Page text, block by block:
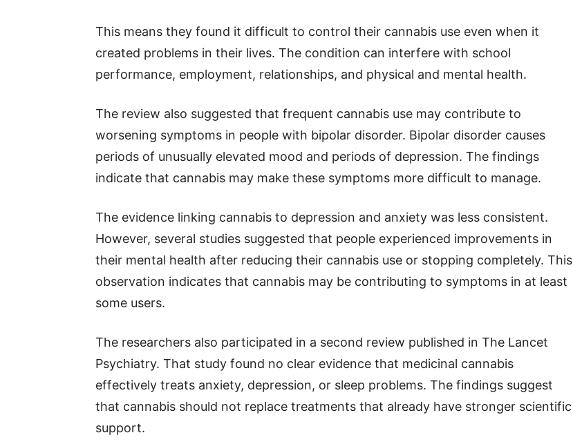
This means they found it difficult to control their cannabis use even when it
created problems in their lives. The condition can interfere with school
performance, employment, relationships, and physical and mental health.
The review also suggested that frequent cannabis use may contribute to
worsening symptoms in people with bipolar disorder. Bipolar disorder causes
periods of unusually elevated mood and periods of depression. The findings
indicate that cannabis may make these symptoms more difficult to manage.
The evidence linking cannabis to depression and anxiety was less consistent.
However, several studies suggested that people experienced improvements in
their mental health after reducing their cannabis use or stopping completely. This
observation indicates that cannabis may be contributing to symptoms in at least
some users.
The researchers also participated in a second review published in The Lancet
Psychiatry. That study found no clear evidence that medicinal cannabis
effectively treats anxiety, depression, or sleep problems. The findings suggest
that cannabis should not replace treatments that already have stronger scientific
support.